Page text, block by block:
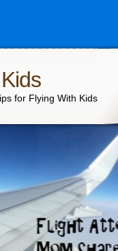
for Flying With Kids